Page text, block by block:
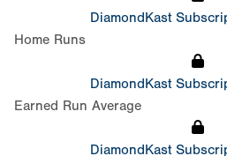
DiamondKast
Home Runs
DiamondKast
Earned Run Average
DiamondKast